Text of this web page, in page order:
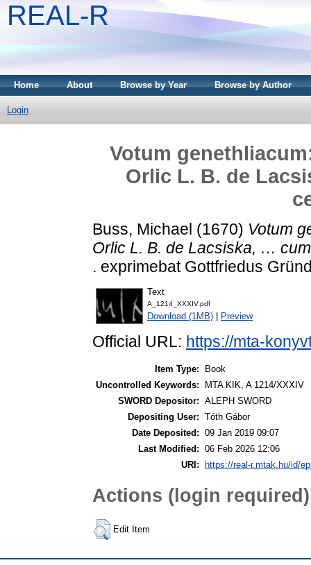
REAL-R
Home About Browse by Year Browse by Author
Login
Votum
Orlic L. B. de
Buss, Michael (1670) Votum
Orlic L. B. de Lacsiska, …
. exprimebat Gottfriedus
Text
A_1214_XXXIV.pdf
Download (1MB) Preview
Official URL: https://mta-
Item Type:
Book
Uncontrolled Keywords:
MTA KIK, A 1214/XXXIV
SWORD Depositor: ALEPH SWORD
Depositing User: Tóth Gábor
Date Deposited: 09 Jan 2019 09:07
Last Modified: 06 Feb 2026 12:06
URI:
https://real-r.mtak.hu/id/
Actions (login required)
Edit Item